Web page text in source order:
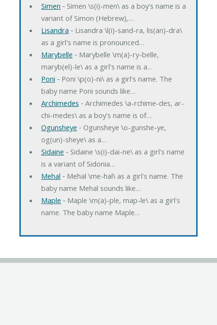
Simen ‐ Simen \s(i)-men\ as a boy's name is a
variant of Simon (Hebrew),…
Lisandra ‐ Lisandra \l(i)-sand-ra, lis(an)-dra\
as a girl's name is pronounced…
Marybelle ‐ Marybelle \m(a)-ry-belle,
maryb(el)-le\ as a girl's name is a…
Poni ‐ Poni \p(o)-ni\ as a girl's name. The
baby name Poni sounds like…
Archimedes ‐ Archimedes \a-rchime-des, ar-
chi-medes\ as a boy's name is of…
Ogunsheye ‐ Ogunsheye \o-gunshe-ye,
og(un)-sheye\ as a…
Sidaine ‐ Sidaine \s(i)-dai-ne\ as a girl's name
is a variant of Sidonia…
Mehal ‐ Mehal \me-hal\ as a girl's name. The
baby name Mehal sounds like…
Maple ‐ Maple \m(a)-ple, map-le\ as a girl's
name. The baby name Maple…